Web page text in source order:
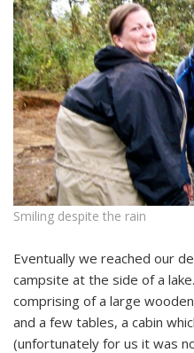
Smiling despite the rain
Eventually we reached our
campsite at the side of a
comprising of a large
and a few tables, a cabin
(unfortunately for us it was